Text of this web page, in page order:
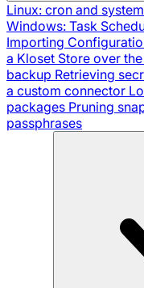
Linux: cron and
Windows: Task
Importing
a Kloset Store over
backup Retrieving
a custom connector
packages Pruning
passphrases